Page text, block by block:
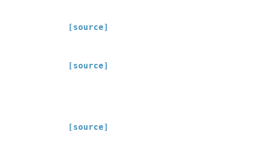
[source]
[source]
[source]